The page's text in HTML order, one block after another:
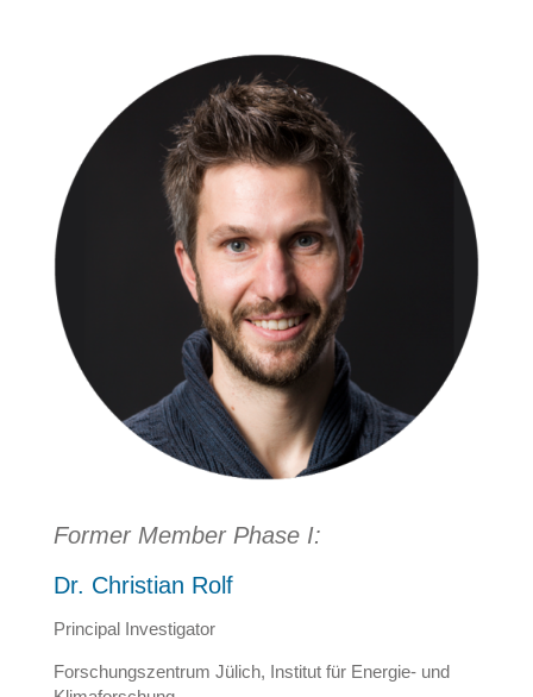
Former Member Phase I:
Dr. Christian Rolf
Principal Investigator
Forschungszentrum Jülich, Institut für Energie- und